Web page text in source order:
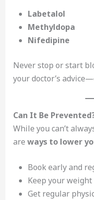
Labetalol
Methyldopa
Nifedipine
Never stop or start
your doctor’s
Can It Be
While you can’t
are ways to lower
Book early and
Keep your
Get regular